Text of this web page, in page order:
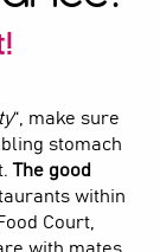
“, make sure
stomach
The good
within
Court,